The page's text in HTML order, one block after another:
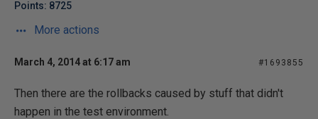
Points: 8725
More actions
March 4, 2014 at 6:17 am #1693855
Then there are the rollbacks caused by stuff that didn't
happen in the test environment.